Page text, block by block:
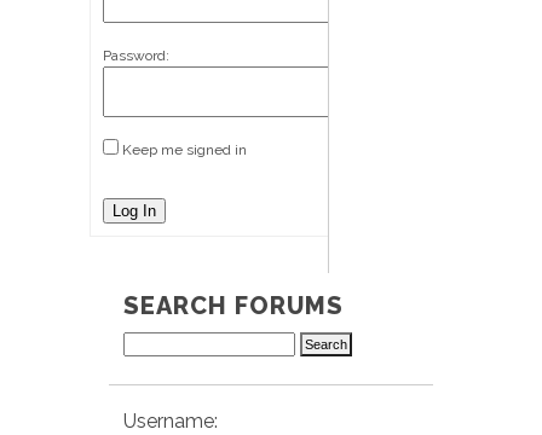
Password:
Keep me signed in
Log In
SEARCH FORUMS
Username: